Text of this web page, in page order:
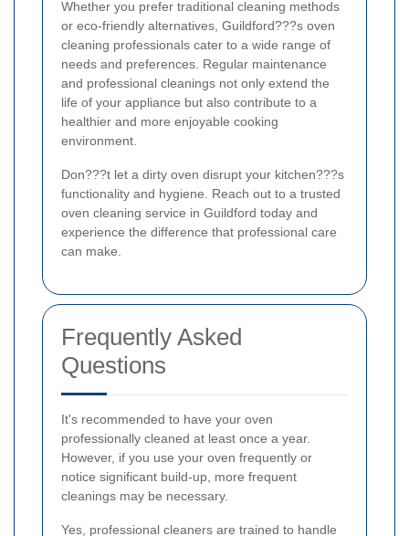
Whether you prefer traditional cleaning methods
or eco-friendly alternatives, Guildford???s oven
cleaning professionals cater to a wide range of
needs and preferences. Regular maintenance
and professional cleanings not only extend the
life of your appliance but also contribute to a
healthier and more enjoyable cooking
environment.
Don???t let a dirty oven disrupt your kitchen???s
functionality and hygiene. Reach out to a trusted
oven cleaning service in Guildford today and
experience the difference that professional care
can make.
Frequently Asked
Questions
It's recommended to have your oven
professionally cleaned at least once a year.
However, if you use your oven frequently or
notice significant build-up, more frequent
cleanings may be necessary.
Yes, professional cleaners are trained to handle